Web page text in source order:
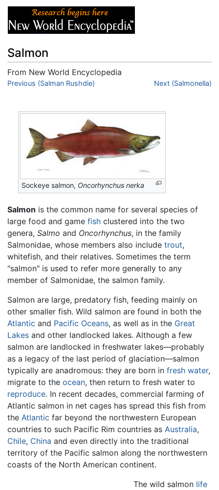
Salmon
From New World Encyclopedia
Jump to:navigation,search
Previous (Salman Rushdie) Next (Salmonella)
Sockeye salmon, Oncorhynchus nerka
Salmon is the common name for several species of
large food and game fish clustered into the two
genera, Salmo and Oncorhynchus, in the family
Salmonidae, whose members also include trout,
whitefish, and their relatives. Sometimes the term
"salmon" is used to refer more generally to any
member of Salmonidae, the salmon family.
Salmon are large, predatory fish, feeding mainly on
other smaller fish. Wild salmon are found in both the
Atlantic and Pacific Oceans, as well as in the Great
Lakes and other landlocked lakes. Although a few
salmon are landlocked in freshwater lakes—probably
as a legacy of the last period of glaciation—salmon
typically are anadromous: they are born in fresh water,
migrate to the ocean, then return to fresh water to
reproduce. In recent decades, commercial farming of
Atlantic salmon in net cages has spread this fish from
the Atlantic far beyond the northwestern European
countries to such Pacific Rim countries as Australia,
Chile, China and even directly into the traditional
territory of the Pacific salmon along the northwestern
coasts of the North American continent.
The wild salmon life